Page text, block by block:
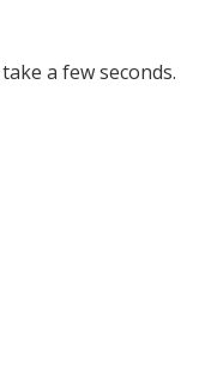
a few seconds.